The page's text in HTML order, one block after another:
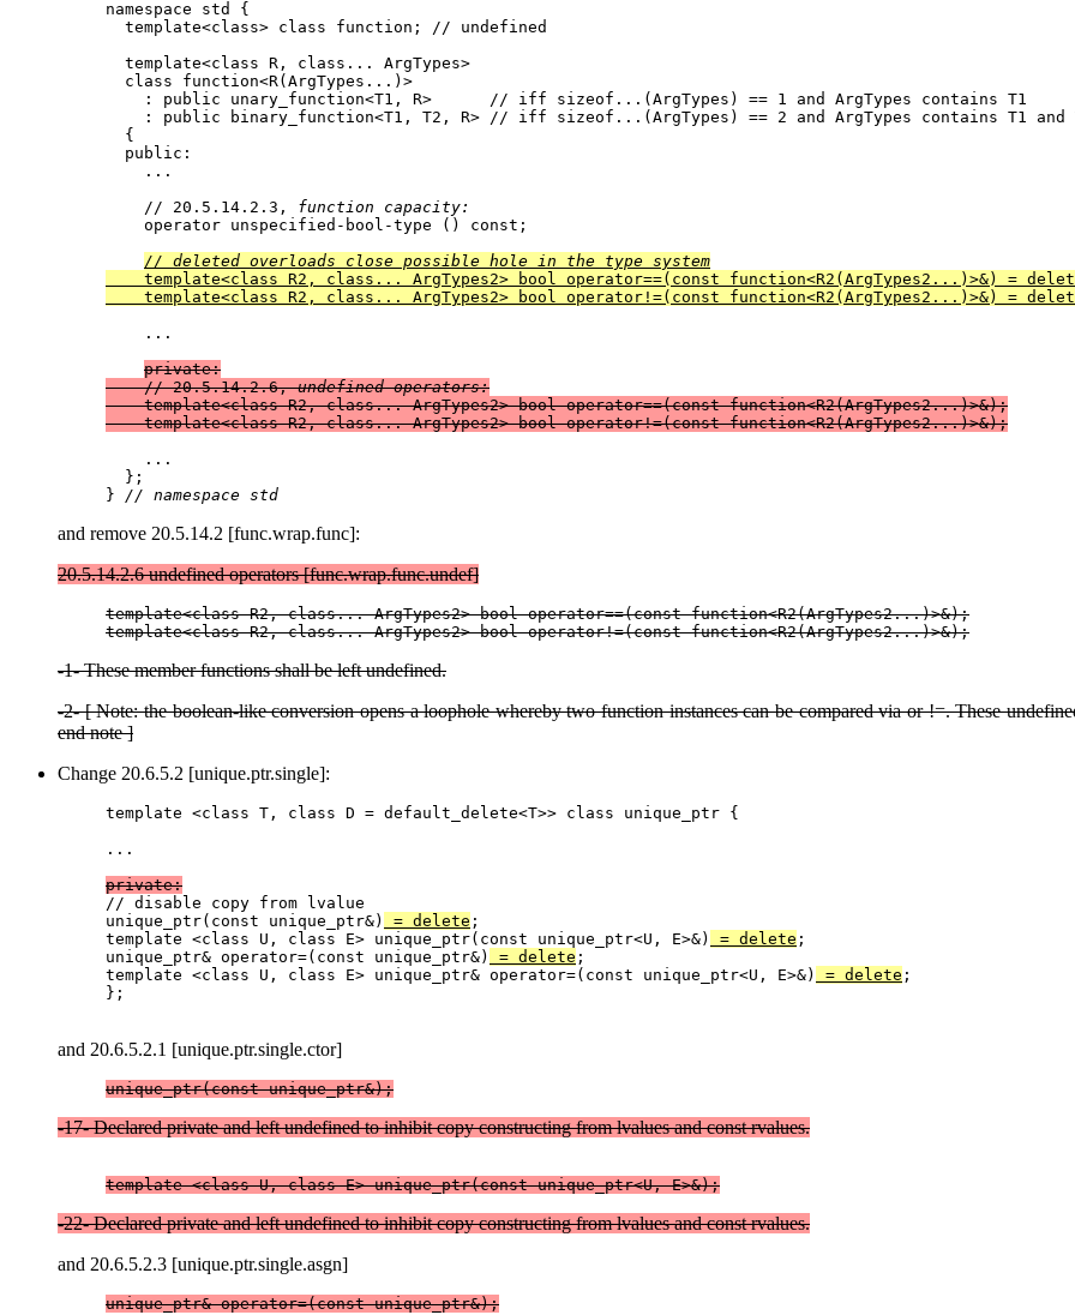
namespace std {
  template<class> class function; // undefined
  template<class R, class... ArgTypes>
  class function<R(ArgTypes...)>
    : public unary_function<T1, R>	// iff sizeof...(ArgTypes) == 1 and ArgTypes contains T1
    : public binary_function<T1, T2, R>	// iff sizeof...(ArgTypes) == 2 and ArgTypes contains T1 and T2
  {
  public:
    ...
    // 20.5.14.2.3,
function capacity:
    operator unspecified-bool-type () const;
// deleted overloads close possible hole in the type system
template<class R2, class... ArgTypes2> bool operator==(const function<R2(ArgTypes2...)>&) =
template<class R2, class... ArgTypes2> bool operator!=(const function<R2(ArgTypes2...)>&) =
    ...
private:
    // 20.5.14.2.6,
undefined operators:
    template<class R2, class... ArgTypes2> bool operator==(const function<R2(ArgTypes2...)>&);
    template<class R2, class... ArgTypes2> bool operator!=(const function<R2(ArgTypes2...)>&);
    ...
  };
} // namespace std
and remove 20.5.14.2 [func.wrap.func]:
20.5.14.2.6 undefined operators [func.wrap.func.undef]
template<class R2, class... ArgTypes2> bool operator==(const function<R2(ArgTypes2...)>&);
-1- These member functions shall be left undefined.
-2- [ Note: the boolean-like conversion opens a loophole whereby two function instances can be compared via or !=. These
end note ]
Change 20.6.5.2 [unique.ptr.single]:
template <class T, class D = default_delete<T>> class unique_ptr {
...
private:
// disable copy from lvalue
unique_ptr(const unique_ptr&)
= delete ;
template <class U, class E> unique_ptr(const unique_ptr<U, E>&)
= delete ;
unique_ptr& operator=(const unique_ptr&)
= delete ;
template <class U, class E> unique_ptr& operator=(const unique_ptr<U, E>&)
= delete ;
};
and 20.6.5.2.1 [unique.ptr.single.ctor]
unique_ptr(const unique_ptr&);
-17- Declared private and left undefined to inhibit copy constructing from lvalues and const rvalues.
template <class U, class E> unique_ptr(const unique_ptr<U, E>&);
-22- Declared private and left undefined to inhibit copy constructing from lvalues and const rvalues.
and 20.6.5.2.3 [unique.ptr.single.asgn]
unique_ptr& operator=(const unique_ptr&);